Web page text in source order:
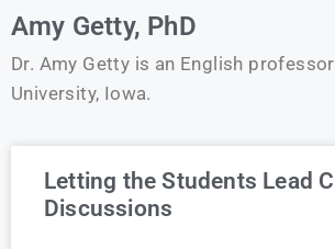
Amy Getty, PhD
Dr. Amy Getty is an English
University, Iowa.
Letting the Students Lead
Discussions